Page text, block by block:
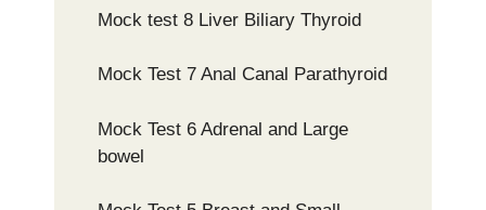
Mock test 8 Liver Biliary Thyroid
Mock Test 7 Anal Canal Parathyroid
Mock Test 6 Adrenal and Large
bowel